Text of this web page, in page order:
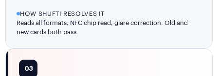
HOW SHUFTI RESOLVES IT
Reads all formats, NFC chip read, glare correction. Old and
new cards both pass.
03